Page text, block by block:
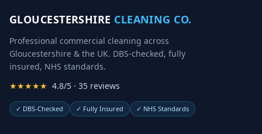
GLOUCESTERSHIRE CLEANING CO.
Professional commercial cleaning across
Gloucestershire & the UK. DBS-checked, fully
insured, NHS standards.
★★★★★ 4.8/5 · 35 reviews
✓ DBS-Checked ✓ Fully Insured ✓ NHS Standards